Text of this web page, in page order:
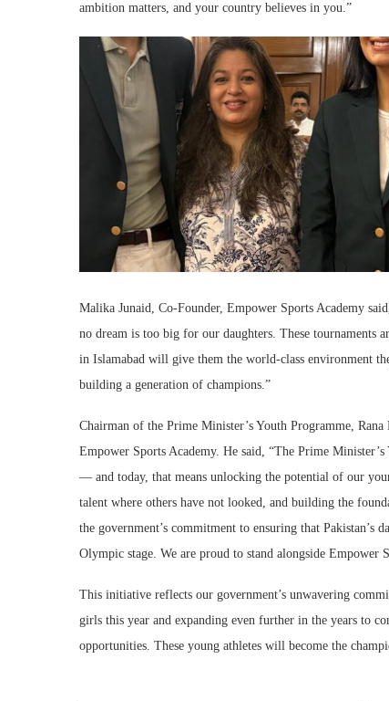
ambition matters, and your country believes in you.”
Malika Junaid, Co-Founder, Empower Sports Academy
no dream is too big for our daughters. These
in Islamabad will give them the world-class environment
building a generation of champions.”
Chairman of the Prime Minister’s Youth Programme,
Empower Sports Academy. He said, “The Prime
— and today, that means unlocking the potential of our
talent where others have not looked, and building the
the government’s commitment to ensuring that
Olympic stage. We are proud to stand alongside
This initiative reflects our government’s unwavering
girls this year and expanding even further in the years to
opportunities. These young athletes will become the